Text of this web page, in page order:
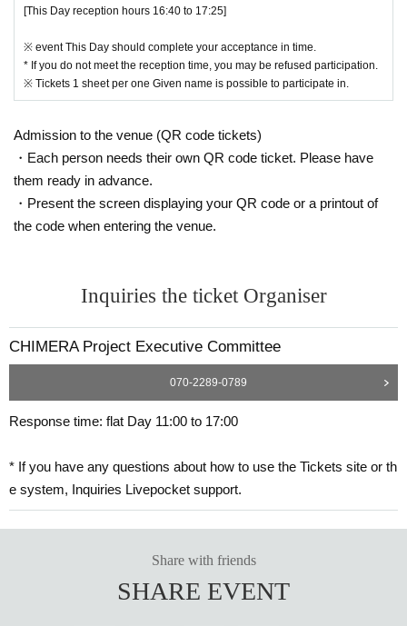
[This Day reception hours 16:40 to 17:25]
※ event This Day should complete your acceptance in time.
* If you do not meet the reception time, you may be refused participation.
※ Tickets 1 sheet per one Given name is possible to participate in.
Admission to the venue (QR code tickets)
・Each person needs their own QR code ticket. Please have
them ready in advance.
・Present the screen displaying your QR code or a printout of
the code when entering the venue.
Inquiries the ticket Organiser
CHIMERA Project Executive Committee
070-2289-0789
Response time: flat Day 11:00 to 17:00
* If you have any questions about how to use the Tickets site or th
e system, Inquiries Livepocket support.
Share with friends
SHARE EVENT